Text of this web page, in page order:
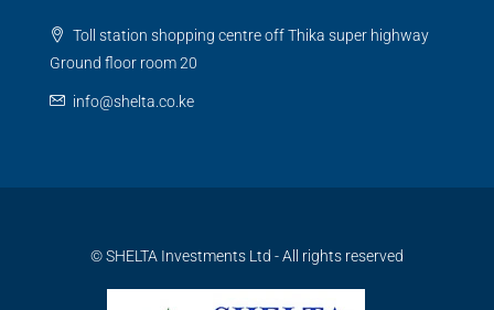
Toll station shopping centre off Thika super highway
Ground floor room 20
info@shelta.co.ke
© SHELTA Investments Ltd - All rights reserved